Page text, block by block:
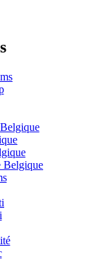
Belgique